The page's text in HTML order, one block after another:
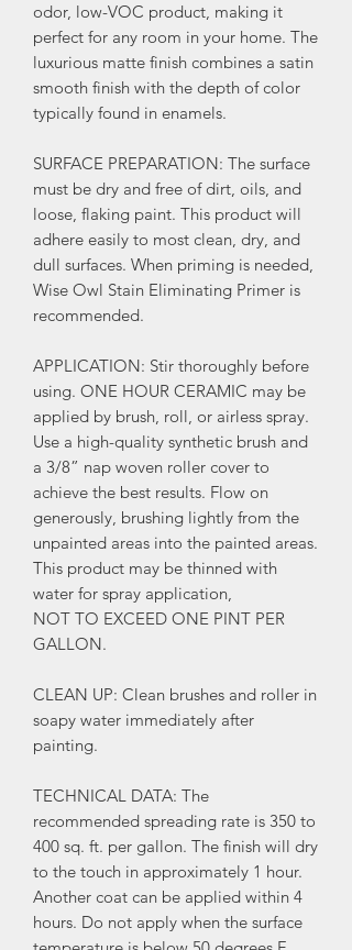
odor, low-VOC product, making it
perfect for any room in your home. The
luxurious matte finish combines a satin
smooth finish with the depth of color
typically found in enamels.
SURFACE PREPARATION: The surface
must be dry and free of dirt, oils, and
loose, flaking paint. This product will
adhere easily to most clean, dry, and
dull surfaces. When priming is needed,
Wise Owl Stain Eliminating Primer is
recommended.
APPLICATION: Stir thoroughly before
using. ONE HOUR CERAMIC may be
applied by brush, roll, or airless spray.
Use a high-quality synthetic brush and
a 3/8” nap woven roller cover to
achieve the best results. Flow on
generously, brushing lightly from the
unpainted areas into the painted areas.
This product may be thinned with
water for spray application,
NOT TO EXCEED ONE PINT PER
GALLON.
CLEAN UP: Clean brushes and roller in
soapy water immediately after
painting.
TECHNICAL DATA: The
recommended spreading rate is 350 to
400 sq. ft. per gallon. The finish will dry
to the touch in approximately 1 hour.
Another coat can be applied within 4
hours. Do not apply when the surface